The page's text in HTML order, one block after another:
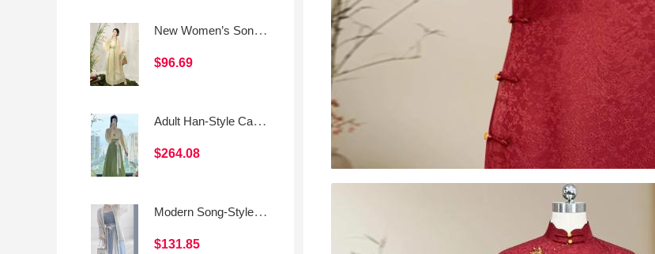
New Women’s Song-Style Hanfu Daily Beizi Set
$96.69
Adult Han-Style Casual Outfit
$264.08
Modern Song-Style Hanfu Cross-Collar Top & Spaghetti-Strap Three-Panel Skirt
$131.85